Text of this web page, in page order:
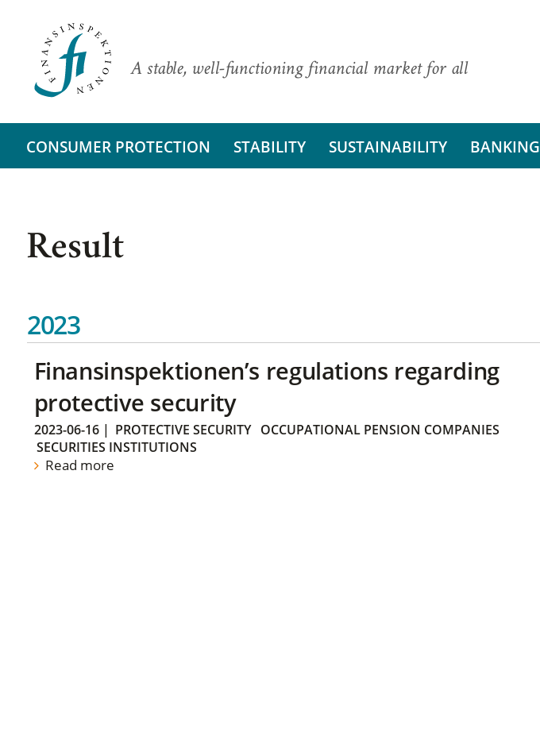
A stable, well-functioning financial market for all
CONSUMER PROTECTION STABILITY SUSTAINABILITY BANKING
Result
2023
Finansinspektionen’s regulations regarding
protective security
2023-06-16| PROTECTIVE SECURITY
OCCUPATIONAL PENSION COMPANIES
SECURITIES INSTITUTIONS
Read more